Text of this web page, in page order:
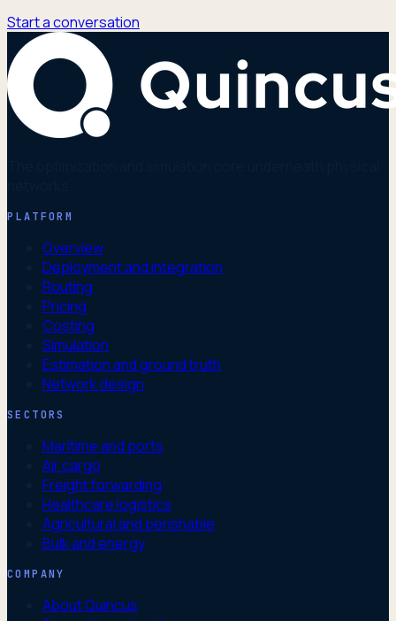
Start a conversation
PLATFORM
Overview
Deployment and integration
Routing
Pricing
Costing
Simulation
Estimation and ground truth
Network design
SECTORS
Maritime and ports
Air cargo
Freight forwarding
Healthcare logistics
Agricultural and perishable
Bulk and energy
COMPANY
About Quincus